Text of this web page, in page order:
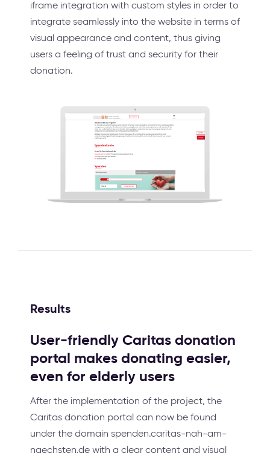
iframe integration with custom styles in order to
integrate seamlessly into the website in terms of
visual appearance and content, thus giving
users a feeling of trust and security for their
donation.
Results
User-friendly Caritas donation
portal makes donating easier,
even for elderly users
After the implementation of the project, the
Caritas donation portal can now be found
under the domain spenden.caritas-nah-am-
naechsten.de with a clear content and visual